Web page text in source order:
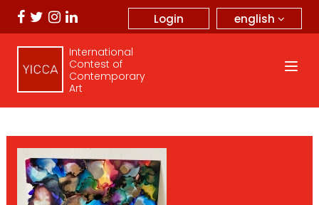
english
Login
International
Contest of
Contemporary
Art